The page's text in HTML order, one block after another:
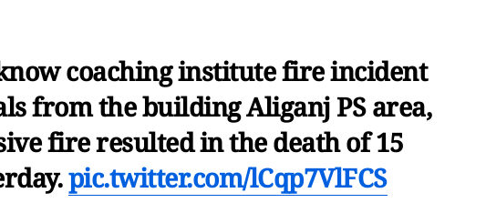
coaching institute fire incident
from the building Aliganj PS area,
fire resulted in the death of 15
pic.twitter.com/lCqp7VlFCS